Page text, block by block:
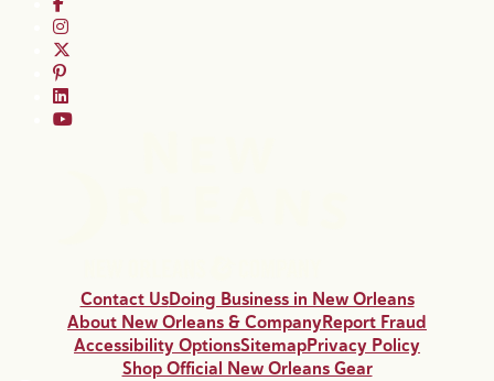
Contact UsDoing Business in New Orleans
About New Orleans & CompanyReport Fraud
Accessibility OptionsSitemapPrivacy Policy
Shop Official New Orleans Gear